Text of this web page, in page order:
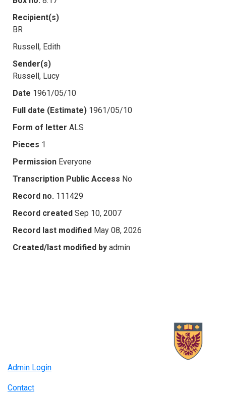
Recipient(s)
BR
Russell, Edith
Sender(s)
Russell, Lucy
Date 1961/05/10
Full date (Estimate) 1961/05/10
Form of letter ALS
Pieces 1
Permission Everyone
Transcription Public Access No
Record no. 111429
Record created Sep 10, 2007
Record last modified May 08, 2026
Created/last modified by admin
Admin Login
Contact